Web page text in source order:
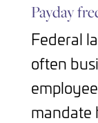
Payday
Federal
often
mandate